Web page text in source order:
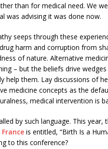
than for medical need. We
was advising it was done now.
seeps through these
harm and corruption from
of nature. Alternative
– but the beliefs drive
help them. Lay discussions of
medicine concepts as the
medical intervention is
by such language. This year,
is entitled, “Birth Is a
to this conference?